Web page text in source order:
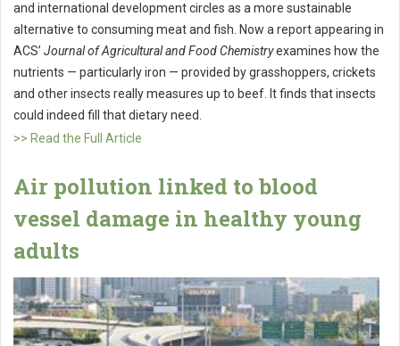
and international development circles as a more sustainable
alternative to consuming meat and fish. Now a report appearing in
ACS’ Journal of Agricultural and Food Chemistryexamines how the
nutrients — particularly iron — provided by grasshoppers, crickets
and other insects really measures up to beef. It finds that insects
could indeed fill that dietary need.
>> Read the Full Article
Air pollution linked to blood
vessel damage in healthy young
adults